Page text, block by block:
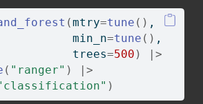
(mtry=tune ( ) ,
min_n
=tune ( ) ,
trees
=500 )
|>
( "ranger" )
|>
)